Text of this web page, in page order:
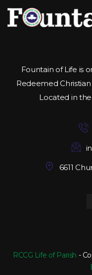
Fountain of Life is
Redeemed
Located in the
6611
RCCG Life of Parish -